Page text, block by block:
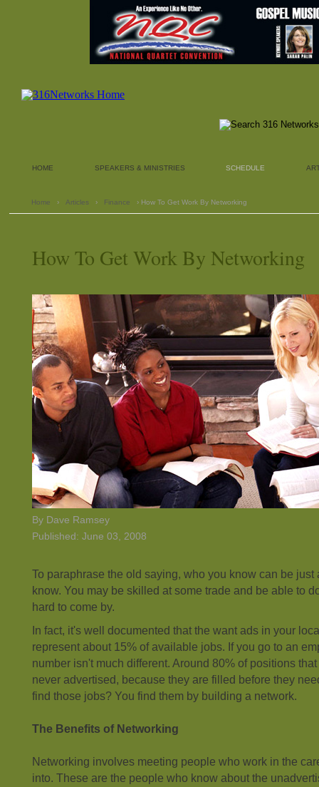
HOME SPEAKERS & MINISTRIES SCHEDULE
Home › Articles › Finance › How To Get Work By Networking
How To Get Work By Networking
By Dave Ramsey
Published: June 03, 2008
To paraphrase the old saying, who you know can be just
know. You may be skilled at some trade and be able to
hard to come by.
In fact, it's well documented that the want ads in your
represent about 15% of available jobs. If you go to an
number isn't much different. Around 80% of positions
never advertised, because they are filled before they
find those jobs? You find them by building a network.
The Benefits of Networking
Networking involves meeting people who work in the
into. These are the people who know about the